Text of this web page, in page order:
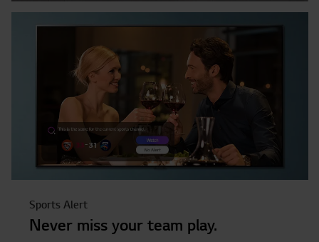
Sports Alert
Never miss your team play.